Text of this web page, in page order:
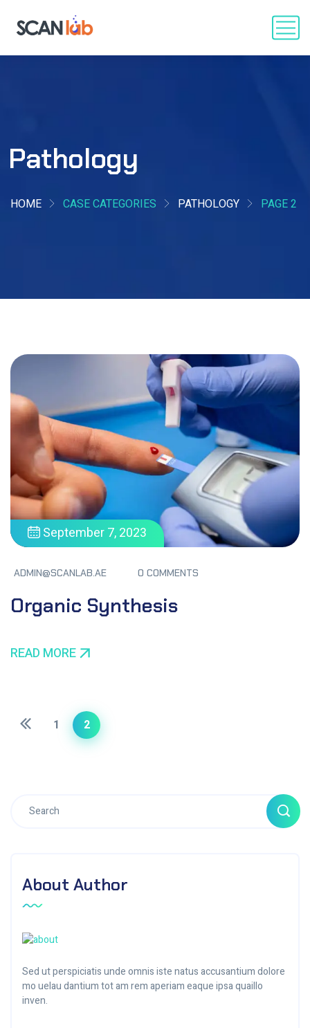
Pathology
HOME CASE CATEGORIES PATHOLOGY PAGE 2
September 7, 2023
ADMIN@SCANLAB.AE 0 COMMENTS
Organic Synthesis
READ MORE
1 2
About Author
Sed ut perspiciatis unde omnis iste natus accusantium dolore
mo uelau dantium tot am rem aperiam eaque ipsa quaillo
inven.